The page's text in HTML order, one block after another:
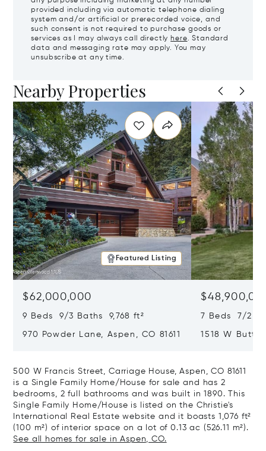
provided including via automatic telephone dialing
system and/or artificial or prerecorded voice, and
such consent is not required to purchase goods or
services as I may always call directly here. Standard
data and messaging rate may apply. You may
unsubscribe at any time.
Nearby Properties
Featured Listing
$62,000,000
9 Beds 9/3 Baths 9,768 ft²
970 Powder Lane, Aspen, CO 81611
7 Beds 7/2
1518 W
500 W Francis Street, Carriage House, Aspen, CO 81611
is a Single Family Home/House for sale and has 2
bedrooms, 2 full bathrooms and was built in 1890. This
Single Family Home/House is listed on the Christie's
International Real Estate website and it boasts 1,076 ft²
(100 m²) of interior space on a lot of 0.13 ac (526.11 m²).
See all homes for sale in Aspen, CO.